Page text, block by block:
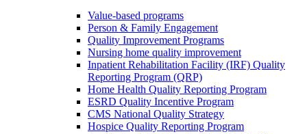
Value-based programs
Person & Family Engagement
Quality Improvement Programs
Nursing home quality improvement
Inpatient Rehabilitation Facility (IRF) Quality
Reporting Program (QRP)
Home Health Quality Reporting Program
ESRD Quality Incentive Program
CMS National Quality Strategy
Hospice Quality Reporting Program